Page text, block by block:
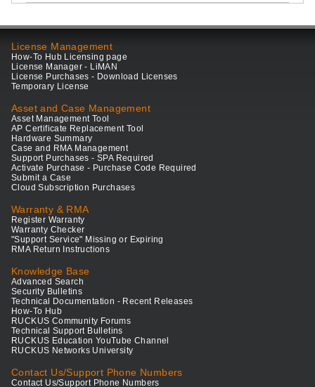
License Management
How-To Hub Licensing page
License Manager - LiMAN
License Purchases - Download Licenses
Temporary License
Asset and Case Management
Asset Management Tool
AP Certificate Replacement Tool
Hardware Summary
Case and RMA Management
Support Purchases - SPA Required
Activate Purchase - Purchase Code Required
Submit a Case
Cloud Subscription Purchases
Warranty & RMA
Register Warranty
Warranty Checker
"Support Service" Missing or Expiring
RMA Return Instructions
Knowledge Base
Advanced Search
Security Bulletins
Technical Documentation - Recent Releases
How-To Hub
RUCKUS Community Forums
Technical Support Bulletins
RUCKUS Education YouTube Channel
RUCKUS Networks University
Contact Us/Support Phone Numbers
Contact Us/Support Phone Numbers